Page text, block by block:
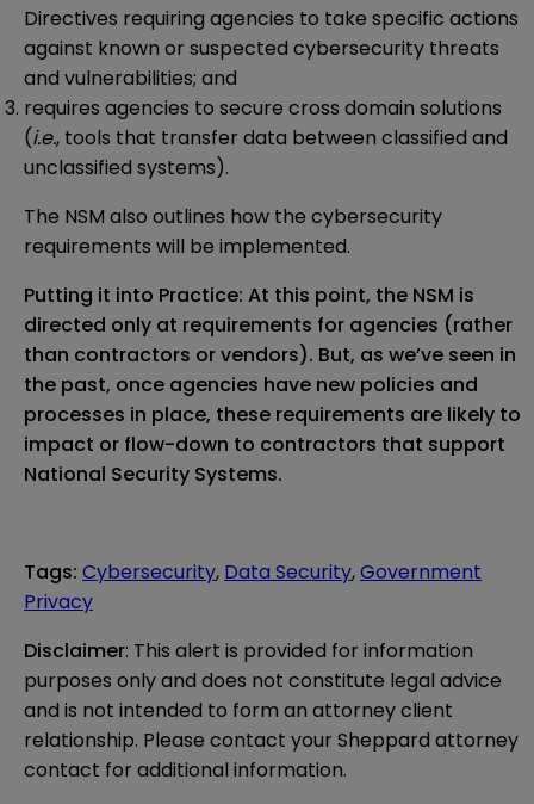
Directives requiring agencies to take specific actions
against known or suspected cybersecurity threats
and vulnerabilities; and
requires agencies to secure cross domain solutions
(i.e., tools that transfer data between classified and
unclassified systems).
The NSM also outlines how the cybersecurity
requirements will be implemented.
Putting it into Practice: At this point, the NSM is
directed only at requirements for agencies (rather
than contractors or vendors). But, as we’ve seen in
the past, once agencies have new policies and
processes in place, these requirements are likely to
impact or flow-down to contractors that support
National Security Systems.
Tags: Cybersecurity, Data Security,Government
Privacy
Disclaimer: This alert is provided for information
purposes only and does not constitute legal advice
and is not intended to form an attorney client
relationship. Please contact your Sheppard attorney
contact for additional information.